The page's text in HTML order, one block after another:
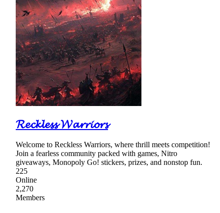
𝓡𝓮𝓬𝓴𝓵𝓮𝓼𝓼 𝓦𝓪𝓻𝓻𝓲𝓸𝓻𝓼
Welcome to Reckless Warriors, where thrill meets competition!
Join a fearless community packed with games, Nitro
giveaways, Monopoly Go! stickers, prizes, and nonstop fun.
225
Online
2,270
Members